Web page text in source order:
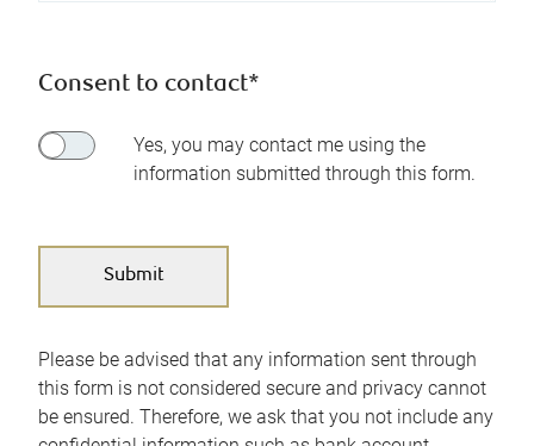
Consent to contact*
Yes, you may contact me using the
information submitted through this form.
Please be advised that any information sent through
this form is not considered secure and privacy cannot
be ensured. Therefore, we ask that you not include any